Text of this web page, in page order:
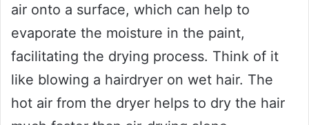
air onto a surface, which can help to
evaporate the moisture in the paint,
facilitating the drying process. Think of it
like blowing a hairdryer on wet hair. The
hot air from the dryer helps to dry the hair